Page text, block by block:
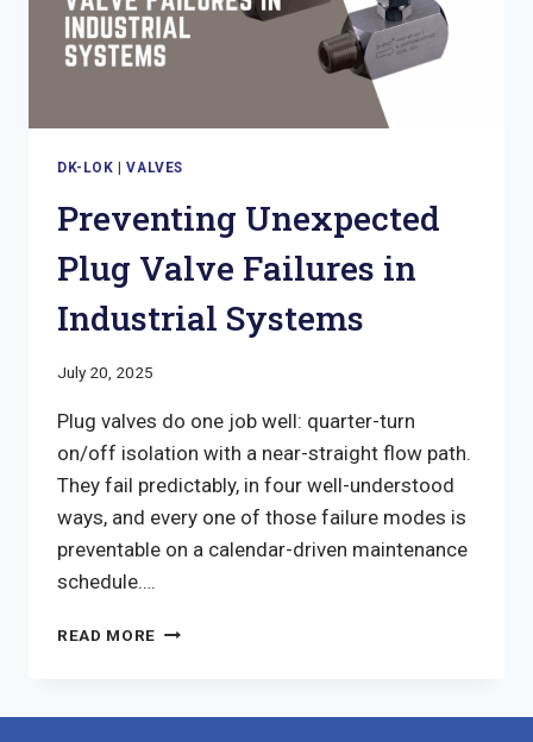
DK-LOK |VALVES
Preventing Unexpected
Plug Valve Failures in
Industrial Systems
July 20, 2025
Plug valves do one job well: quarter-turn
on/off isolation with a near-straight flow path.
They fail predictably, in four well-understood
ways, and every one of those failure modes is
preventable on a calendar-driven maintenance
schedule….
READ MORE PREVENTING